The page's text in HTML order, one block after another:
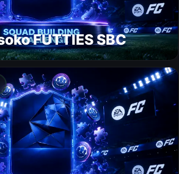
FUTTIES SBC